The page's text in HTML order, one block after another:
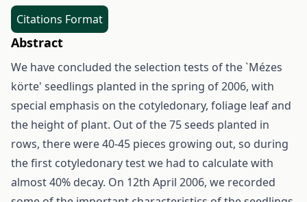
Citations Format
Abstract
We have concluded the selection tests of the `Mézes
körte' seedlings planted in the spring of 2006, with
special emphasis on the cotyledonary, foliage leaf and
the height of plant. Out of the 75 seeds planted in
rows, there were 40-45 pieces growing out, so during
the first cotyledonary test we had to calculate with
almost 40% decay. On 12th April 2006, we recorded